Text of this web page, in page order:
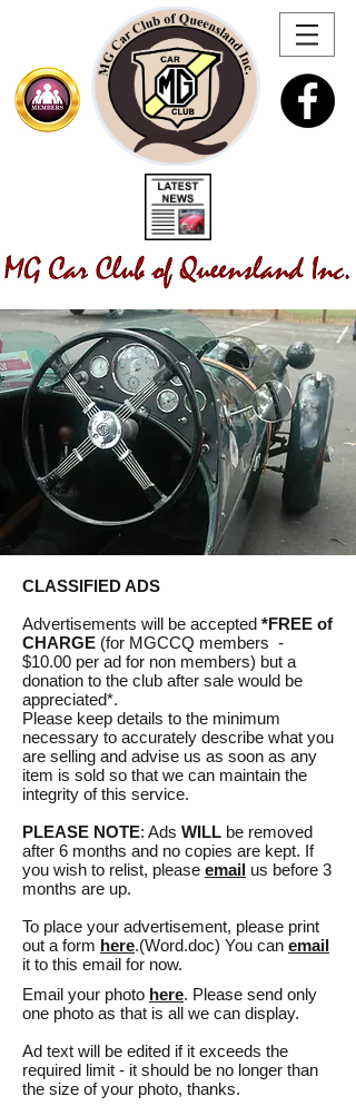
CLASSIFIED ADS
Advertisements will be accepted *FREE of
CHARGE (for MGCCQ members -
$10.00 per ad for non members) but a
donation to the club after sale would be
appreciated*.
Please keep details to the minimum
necessary to accurately describe what you
are selling and advise us as soon as any
item is sold so that we can maintain the
integrity of this service.
PLEASE NOTE: Ads WILL be removed
after 6 months and no copies are kept. If
you wish to relist, please email us before 3
months are up.
To place your advertisement, please print
out a form here.(Word.doc) You can email
it to this email for now.
Email your photo here. Please send only
one photo as that is all we can display.
Ad text will be edited if it exceeds the
required limit - it should be no longer than
the size of your photo, thanks.